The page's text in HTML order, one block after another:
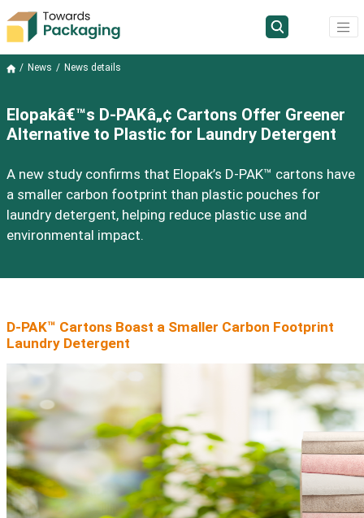
News News details
Elopakâ€™s D-PAKâ„¢ Cartons Offer Greener
Alternative to Plastic for Laundry Detergent
A new study confirms that Elopak’s D-PAK™ cartons have
a smaller carbon footprint than plastic pouches for
laundry detergent, helping reduce plastic use and
environmental impact.
D-PAK™ Cartons Boast a Smaller Carbon Footprint
Laundry Detergent